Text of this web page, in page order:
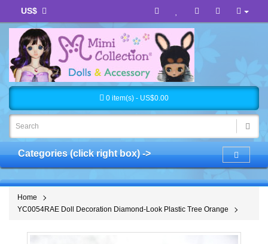
US$
0 item(s) - US$0.00
Categories (click right box) ->
Home
YC0054RAE Doll Decoration Diamond-Look Plastic Tree Orange